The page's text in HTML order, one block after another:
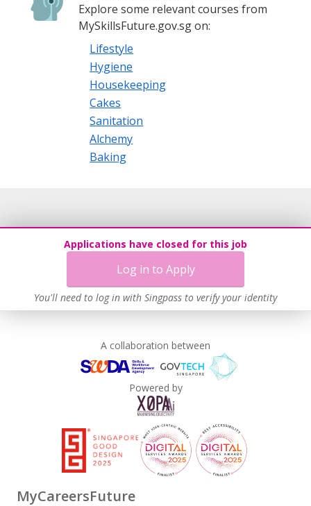
Explore some relevant courses from
MySkillsFuture.gov.sg on:
Lifestyle
Hygiene
Housekeeping
Cakes
Sanitation
Alchemy
Baking
Applications have closed for this job
Log in to Apply
You'll need to log in with Singpass to verify your identity
A collaboration between
Powered by
MyCareersFuture